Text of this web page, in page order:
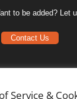
to be added? Let
Contact Us
Service &